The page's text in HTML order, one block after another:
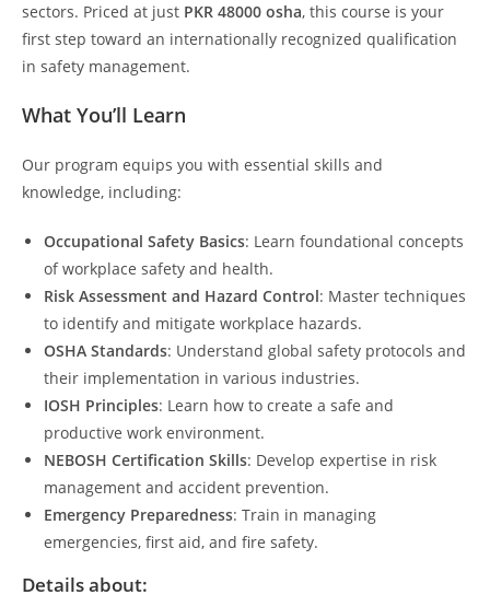
sectors. Priced at just PKR 48000 osha, this course is your
first step toward an internationally recognized qualification
in safety management.
What You’ll Learn
Our program equips you with essential skills and
knowledge, including:
Occupational Safety Basics: Learn foundational concepts
of workplace safety and health.
Risk Assessment and Hazard Control: Master techniques
to identify and mitigate workplace hazards.
OSHA Standards: Understand global safety protocols and
their implementation in various industries.
IOSH Principles: Learn how to create a safe and
productive work environment.
NEBOSH Certification Skills: Develop expertise in risk
management and accident prevention.
Emergency Preparedness: Train in managing
emergencies, first aid, and fire safety.
Details about: